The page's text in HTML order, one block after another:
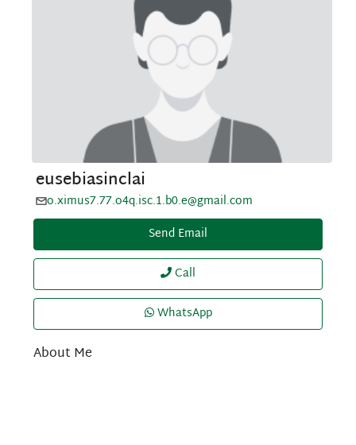
eusebiasinclai
o.ximus7.77.o4q.isc.1.b0.e@gmail.com
Send Email
Call
WhatsApp
About Me